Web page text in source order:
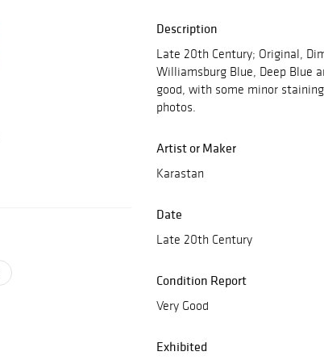
Description
Late 20th Century; Original,
Williamsburg Blue, Deep Blue
good, with some minor
photos.
Artist or Maker
Karastan
Date
Late 20th Century
Condition Report
Very Good
Exhibited